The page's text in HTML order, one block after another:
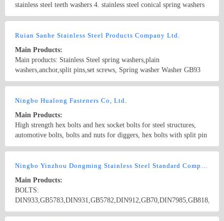
stainless steel teeth washers 4. stainless steel conical spring washers
5. stainless steel hexagon bolts and screws 6. stainless steel carriage
stainless steel hex socket screws 10. stainless steel hex socket set
tapping screws 13. stainless steel wood screws 14. stainless steel hex
nuts 15. stainless steel nylon insert lock nuts 16. stainless steel
domed cap nuts 17. stainless steel wing nuts 18. stainless steel
threaded rods 19. stainless steel blind rivets 20. stainless steel hose
Ruian Sanhe Stainless Steel Products Company Ltd.
Main Products:
Main products: Stainless Steel spring washers,plain
washers,anchor,split pins,set screws, Spring washer Washer GB93
GB859 GB7244 GB9074.26 GB7245 DIN127 DIN128 DIN7980
Ningbo Hualong Fasteners Co, Ltd.
Main Products:
High strength hex bolts and hex socket bolts for steel structures,
automotive bolts, bolts and nuts for diggers, hex bolts with split pin
hole, square head, double heads, countersunk head bolts and non-
grades of 8.8, 10.9, 12.9, etc.
Main Products:
BOLTS: